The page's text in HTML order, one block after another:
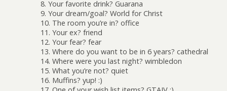
8. Your favorite drink? Guarana
9. Your dream/goal? World for Christ
10. The room you’re in? office
11. Your ex? friend
12. Your fear? fear
13. Where do you want to be in 6 years? cathedral
14. Where were you last night? wimbledon
15. What you’re not? quiet
16. Muffins? yup! :)